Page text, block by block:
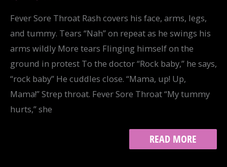
Fever Sore Throat Rash covers his face, arms, legs,
and tummy. Tears “Nah” on repeat as he swings his
arms wildly More tears Flinging himself on the
ground in protest To the doctor “Rock baby,” he says,
“rock baby” He cuddles close. “Mama, up! Up,
Mama!” Strep throat. Fever Sore Throat “My tummy
hurts,” she
CATALOG
OF
READ MORE